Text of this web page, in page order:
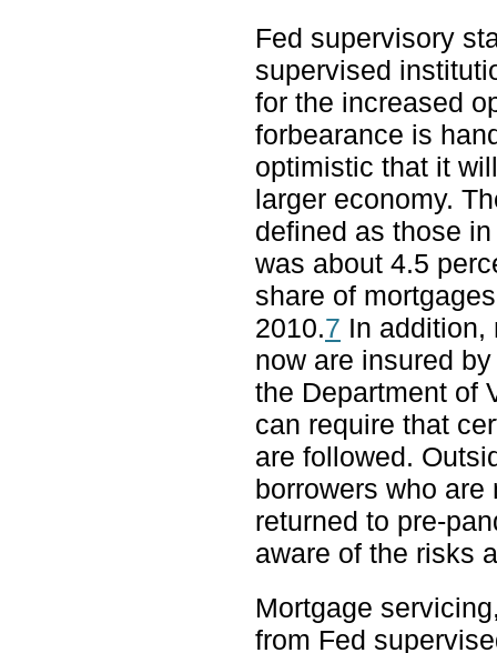
Fed supervisory
supervised
for the increased
forbearance is
optimistic that it
larger economy.
defined as those
was about 4.5
share of
2010.7 In addition,
now are insured
the Department of
can require that
are followed.
borrowers who
returned to pre-
aware of the risks
Mortgage
from Fed